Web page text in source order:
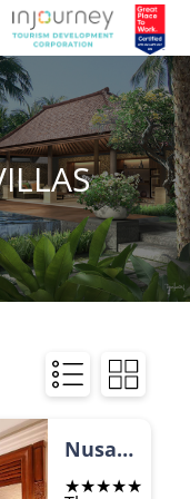
Nusa Dua Beach Hotel and Spa
★★★★★